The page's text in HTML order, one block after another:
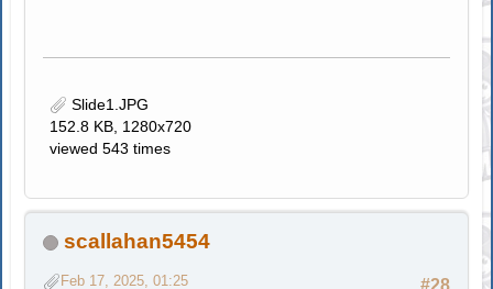
Slide1.JPG
152.8 KB, 1280x720
viewed 543 times
scallahan5454
#28
Feb 17, 2025, 01:25